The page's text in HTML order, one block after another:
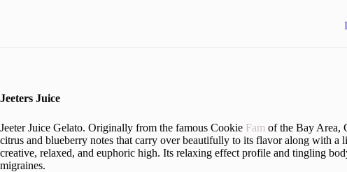
Jeeters Juice
Jeeter Juice Gelato. Originally from the famous Cookie Fam of the Bay Area,
citrus and blueberry notes that carry over beautifully to its flavor along with a
creative, relaxed, and euphoric high. Its relaxing effect profile and tingling
migraines.